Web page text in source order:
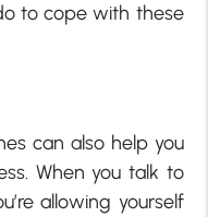
to cope with these
can also help you
When you talk to
allowing yourself